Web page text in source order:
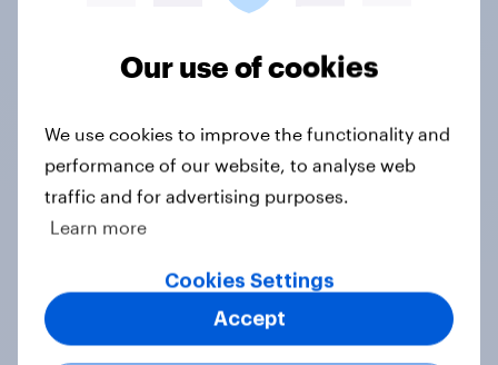
Tracker
Would you support or oppose
settled in the UK from being eligible
for all future allocations of social
housing?
Our use of cookies
We use cookies to improve the functionality and
performance of our website, to analyse web
traffic and for advertising purposes.
Learn more
Cookies Settings
Accept